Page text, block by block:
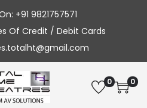
+91 9821757571
Of Credit / Debit Cards
SS
0 0